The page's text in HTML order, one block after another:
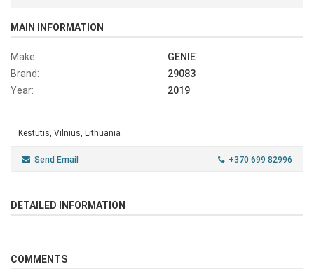
MAIN INFORMATION
Make:
GENIE
Brand:
29083
Year:
2019
Kestutis, Vilnius, Lithuania
Send Email +370 699 82996
DETAILED INFORMATION
COMMENTS